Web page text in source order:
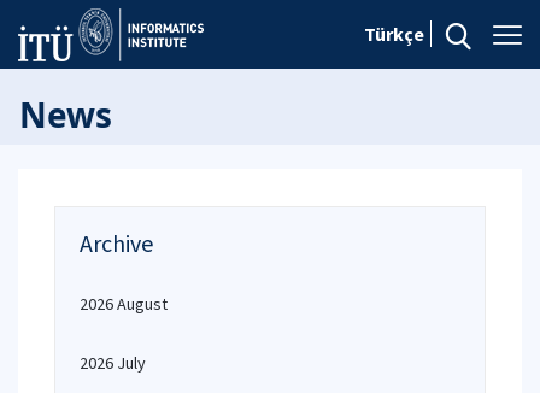
Türkçe
News
Archive
2026 August
2026 July